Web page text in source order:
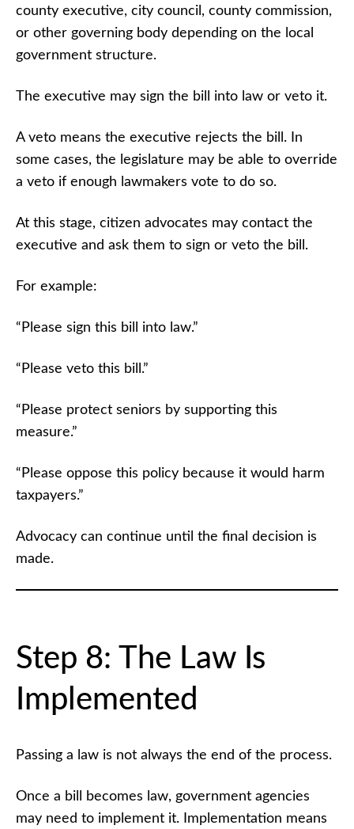
county executive, city council, county commission,
or other governing body depending on the local
government structure.
The executive may sign the bill into law or veto it.
A veto means the executive rejects the bill. In
some cases, the legislature may be able to override
a veto if enough lawmakers vote to do so.
At this stage, citizen advocates may contact the
executive and ask them to sign or veto the bill.
For example:
“Please sign this bill into law.”
“Please veto this bill.”
“Please protect seniors by supporting this
measure.”
“Please oppose this policy because it would harm
taxpayers.”
Advocacy can continue until the final decision is
made.
Step 8: The Law Is
Implemented
Passing a law is not always the end of the process.
Once a bill becomes law, government agencies
may need to implement it. Implementation means